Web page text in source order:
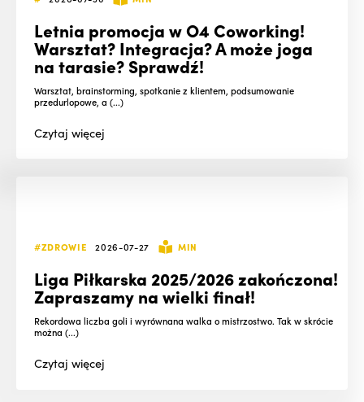
Letnia promocja w O4 Coworking!
Warsztat? Integracja? A może joga
na tarasie? Sprawdź!
Warsztat, brainstorming, spotkanie z klientem, podsumowanie
przedurlopowe, a (...)
Czytajwięcej
#ZDROWIE 2026-07-27 MIN
Liga Piłkarska 2025/2026 zakończona!
Zapraszamy na wielki finał!
Rekordowa liczba goli i wyrównana walka o mistrzostwo. Tak w skrócie
można (...)
Czytajwięcej